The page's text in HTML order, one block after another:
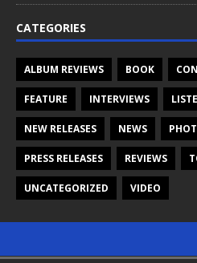
CATEGORIES
ALBUM REVIEWS BOOK
FEATURE INTERVIEWS
NEW RELEASES NEWS
PRESS RELEASES REVIEWS
UNCATEGORIZED VIDEO